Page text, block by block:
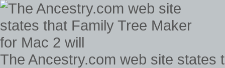
The Ancestry.com web site states